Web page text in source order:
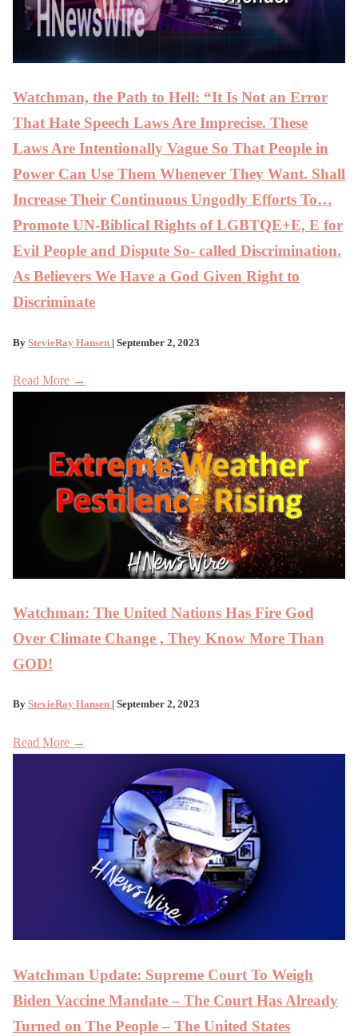
Watchman, the Path to Hell: “It Is Not an Error
That Hate Speech Laws Are Imprecise. These
Laws Are Intentionally Vague So That People in
Power Can Use Them Whenever They Want. Shall
Increase Their Continuous Ungodly Efforts To…
Promote UN-Biblical Rights of LGBTQE+E, E for
Evil People and Dispute So- called Discrimination.
As Believers We Have a God Given Right to
Discriminate
By StevieRay Hansen | September 2, 2023
Read More →
Watchman: The United Nations Has Fire God
Over Climate Change , They Know More Than
GOD!
By StevieRay Hansen | September 2, 2023
Read More →
Watchman Update: Supreme Court To Weigh
Biden Vaccine Mandate – The Court Has Already
Turned on The People – The United States